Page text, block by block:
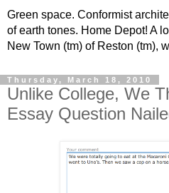
Green space. Conformist
of earth tones. Home Depot! A
New Town (tm) of Reston (tm),
Thursday, March 18, 2010
Unlike College, We
Essay Question